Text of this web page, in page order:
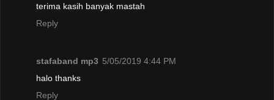
terima kasih banyak mastah
Reply
stafaband mp3 5/05/2019 4:44 PM
halo thanks
Reply